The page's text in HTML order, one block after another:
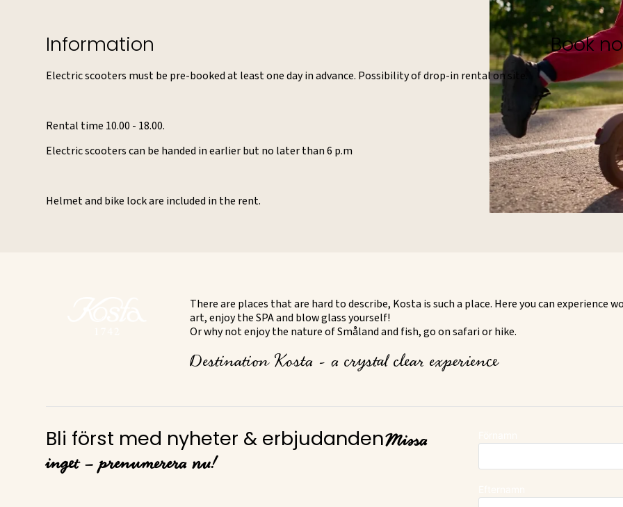
Information
Electric scooters must be pre-booked at least one day in advance. Possibility of drop-in rental on site.
Rental time 10.00 - 18.00.
Electric scooters can be handed in earlier but no later than 6 p.m
Helmet and bike lock are included in the rent.
Book
There are places that are hard to describe, Kosta is such a place. Here you can experience
art, enjoy the SPA and blow glass yourself!
Or why not enjoy the nature of Småland and fish, go on safari or hike.
Destination Kosta - a crystal clear experience
Bli först med nyheter & erbjudandenMissa
inget – prenumerera nu!